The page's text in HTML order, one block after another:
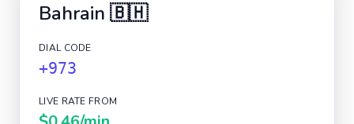
Bahrain 🇧🇭
DIAL CODE
+973
LIVE RATE FROM